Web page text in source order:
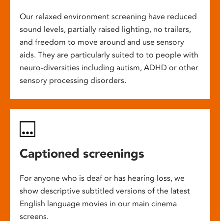
Our relaxed environment screening have reduced
sound levels, partially raised lighting, no trailers,
and freedom to move around and use sensory
aids. They are particularly suited to to people with
neuro-diversities including autism, ADHD or other
sensory processing disorders.
Captioned screenings
For anyone who is deaf or has hearing loss, we
show descriptive subtitled versions of the latest
English language movies in our main cinema
screens.